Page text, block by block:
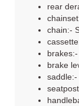
rear
chain:-
brake
saddle:-